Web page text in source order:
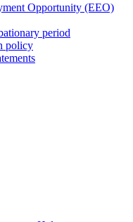
Opportunity (EEO)
period
policy